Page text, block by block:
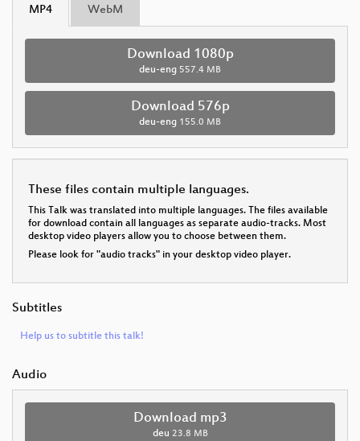
MP4 WebM
Download 1080p
deu-eng 557.4 MB
Download 576p
deu-eng 155.0 MB
These files contain multiple languages.
This Talk was translated into multiple languages. The files available
for download contain all languages as separate audio-tracks. Most
desktop video players allow you to choose between them.
Please look for "audio tracks" in your desktop video player.
Subtitles
Help us to subtitle this talk!
Audio
Download mp3
deu 23.8 MB